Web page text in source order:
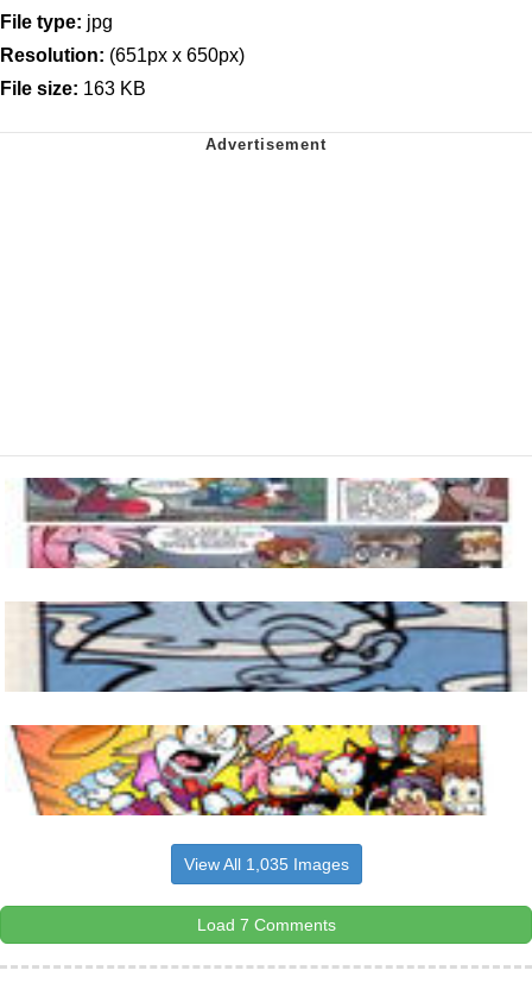
File type: jpg
Resolution: (651px x 650px)
File size: 163 KB
View All 1,035 Images
Load 7 Comments